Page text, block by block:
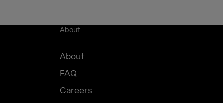
About
About
FAQ
Careers